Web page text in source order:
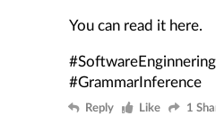
You can read it here.
#SoftwareEnginnering
#GrammarInference
Reply Like 1